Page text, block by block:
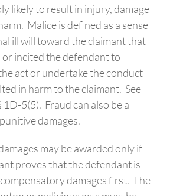
likely to result in injury, damage
Malice is defined as a sense
ill will toward the claimant that
incited the defendant to
act or undertake the conduct
in harm to the claimant. See
1D-5(5). Fraud can also be a
damages.
may be awarded only if
proves that the defendant is
damages first. The